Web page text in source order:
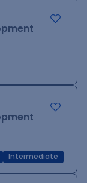
Intermediate